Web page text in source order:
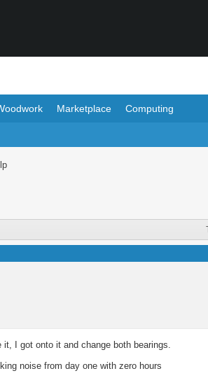
Marketplace Computing
I got onto it and change both bearings.
noise from day one with zero hours